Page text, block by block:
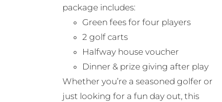
package includes:
Green fees for four players
2 golf carts
Halfway house voucher
Dinner & prize giving after play
Whether you’re a seasoned golfer or
just looking for a fun day out, this